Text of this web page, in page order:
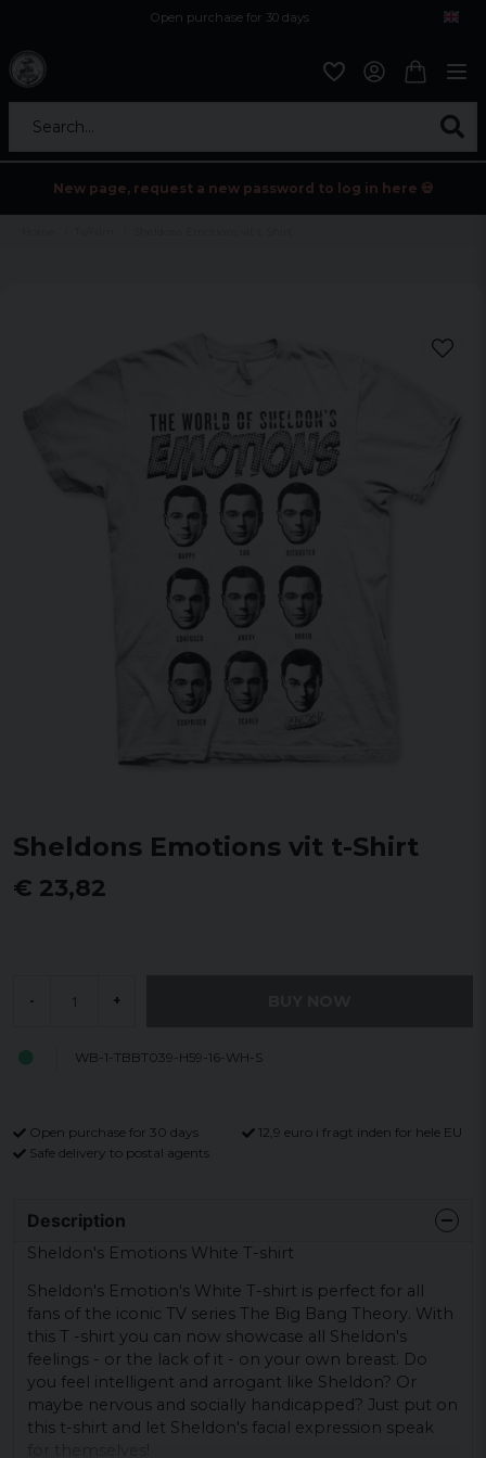
Open purchase for 30 days
Search...
New page, request a new password to log in here 💀
Sheldons Emotions vit t-Shirt
€ 23,82
- +
WB-1-TBBT039-H59-16-WH-S
Open purchase for 30 days
12,9 euro i fragt inden for hele EU
Safe delivery to postal agents
Description
Sheldon's Emotions White T-shirt
Sheldon's Emotion's White T-shirt is perfect for all
fans of the iconic TV series The Big Bang Theory. With
this T -shirt you can now showcase all Sheldon's
feelings - or the lack of it - on your own breast. Do
you feel intelligent and arrogant like Sheldon? Or
maybe nervous and socially handicapped? Just put on
this t-shirt and let Sheldon's facial expression speak